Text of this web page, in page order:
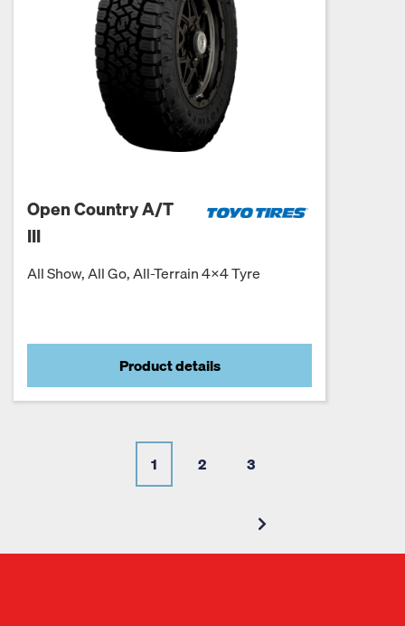
Open Country A/T
III
All Show, All Go, All-Terrain 4x4 Tyre
Product details
1 2 3